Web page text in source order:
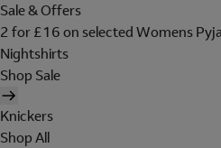
Sale & Offers
2 for £16 on selected Womens
Nightshirts
Shop Sale
Knickers
Shop All